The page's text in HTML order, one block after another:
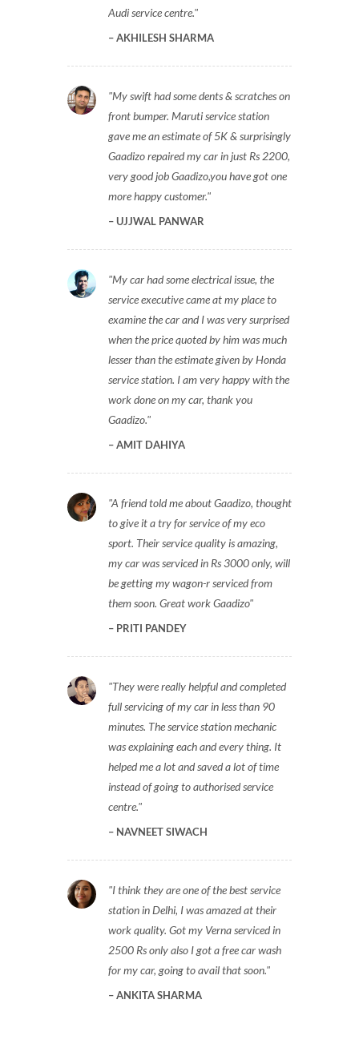
Audi service centre.
AKHILESH SHARMA
My swift had some dents & scratches on
front bumper. Maruti service station
gave me an estimate of 5K & surprisingly
Gaadizo repaired my car in just Rs 2200,
very good job Gaadizo,you have got one
more happy customer.
UJJWAL PANWAR
My car had some electrical issue, the
service executive came at my place to
examine the car and I was very surprised
when the price quoted by him was much
lesser than the estimate given by Honda
service station. I am very happy with the
work done on my car, thank you
Gaadizo.
AMIT DAHIYA
A friend told me about Gaadizo, thought
to give it a try for service of my eco
sport. Their service quality is amazing,
my car was serviced in Rs 3000 only, will
be getting my wagon-r serviced from
them soon. Great work Gaadizo
PRITI PANDEY
They were really helpful and completed
full servicing of my car in less than 90
minutes. The service station mechanic
was explaining each and every thing. It
helped me a lot and saved a lot of time
instead of going to authorised service
centre.
NAVNEET SIWACH
I think they are one of the best service
station in Delhi, I was amazed at their
work quality. Got my Verna serviced in
2500 Rs only also I got a free car wash
for my car, going to avail that soon.
ANKITA SHARMA